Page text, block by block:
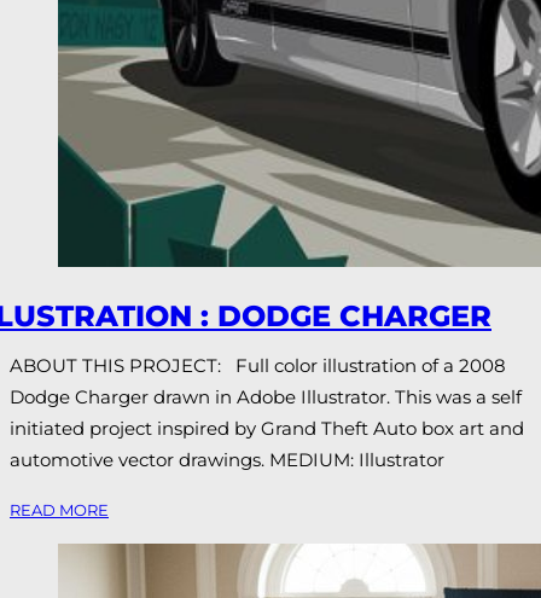
: DODGE CHARGER
ABOUT THIS PROJECT: Full color illustration of a 2008
Dodge Charger drawn in Adobe Illustrator. This was a self
initiated project inspired by Grand Theft Auto box art and
automotive vector drawings. MEDIUM: Illustrator
READ MORE